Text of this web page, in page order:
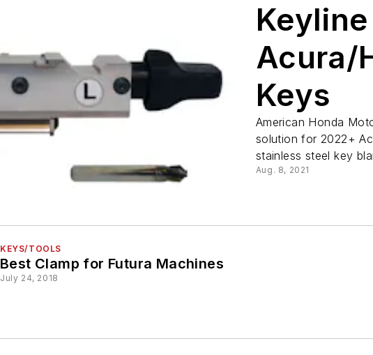
Acura/
Keys
American Honda
solution for 2022+
stainless steel key
Aug. 8, 2021
KEYS/TOOLS
Best Clamp for Futura Machines
July 24, 2018